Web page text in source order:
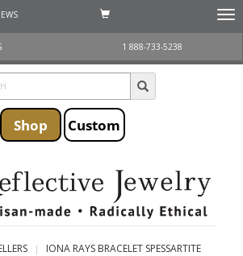
1 888-733-5238
Shop Custom
IONA RAYS BRACELET SPESSARTITE